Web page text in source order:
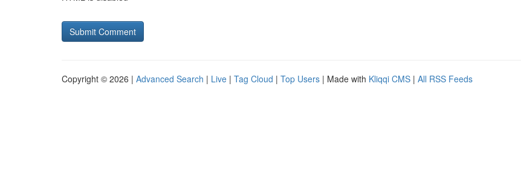
Copyright © 2026 | Advanced Search | Live | Tag Cloud | Top Users | Made with Kliqqi CMS | All RSS Feeds